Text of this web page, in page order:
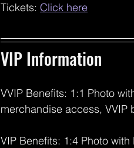
Tickets: Click here
VIP Information
VVIP Benefits: 1:1 Photo
merchandise access, VVIP
VIP Benefits: 1:4 Photo